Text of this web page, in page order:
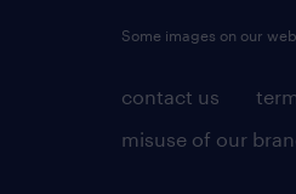
contact us
misuse of our
Some images on our